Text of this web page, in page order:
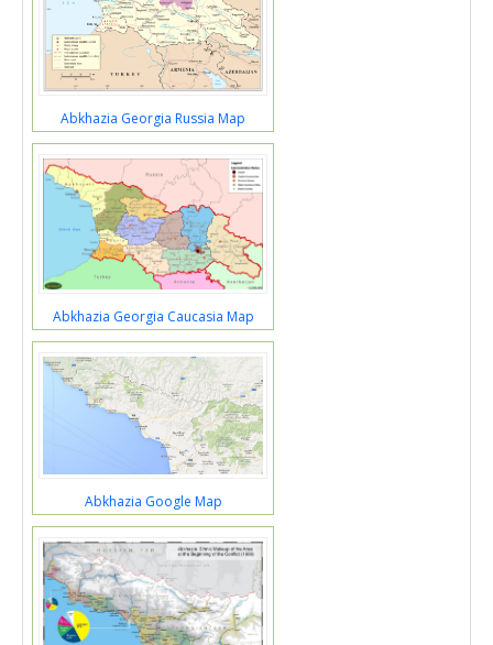
Abkhazia Georgia Russia Map
Abkhazia Georgia Caucasia Map
Abkhazia Google Map